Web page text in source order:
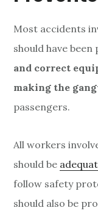
Most accidents
should have been
and correct
making the
passengers.
All workers
should be
follow safety
should also be